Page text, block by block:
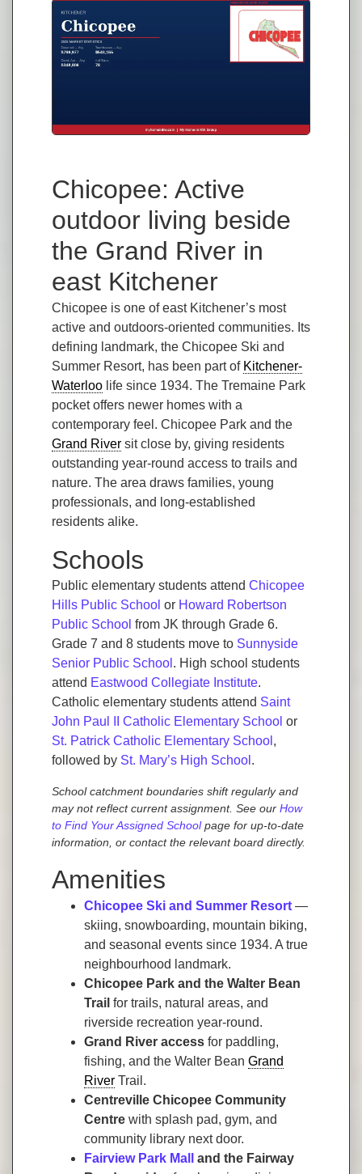
Chicopee: Active
outdoor living beside
the Grand River in
east Kitchener
Chicopee is one of east Kitchener’s most
active and outdoors-oriented communities. Its
defining landmark, the Chicopee Ski and
Summer Resort, has been part of Kitchener-
Waterloo life since 1934. The Tremaine Park
pocket offers newer homes with a
contemporary feel. Chicopee Park and the
Grand River sit close by, giving residents
outstanding year-round access to trails and
nature. The area draws families, young
professionals, and long-established
residents alike.
Schools
Public elementary students attend Chicopee
Hills Public School or Howard Robertson
Public School from JK through Grade 6.
Grade 7 and 8 students move to Sunnyside
Senior Public School . High school students
attend Eastwood Collegiate Institute.
Catholic elementary students attend Saint
John Paul II Catholic Elementary School or
St. Patrick Catholic Elementary School ,
followed by St. Mary’s High School .
School catchment boundaries shift regularly and
may not reflect current assignment. See our How
to Find Your Assigned Schoolpage for up-to-date
information, or contact the relevant board directly.
Amenities
Chicopee Ski and Summer Resort —
skiing, snowboarding, mountain biking,
and seasonal events since 1934. A true
neighbourhood landmark.
Chicopee Park and the Walter Bean
Trail for trails, natural areas, and
riverside recreation year-round.
Grand River access for paddling,
fishing, and the Walter Bean Grand
River Trail.
Centreville Chicopee Community
Centre with splash pad, gym, and
community library next door.
Fairview Park Mall
and the Fairway